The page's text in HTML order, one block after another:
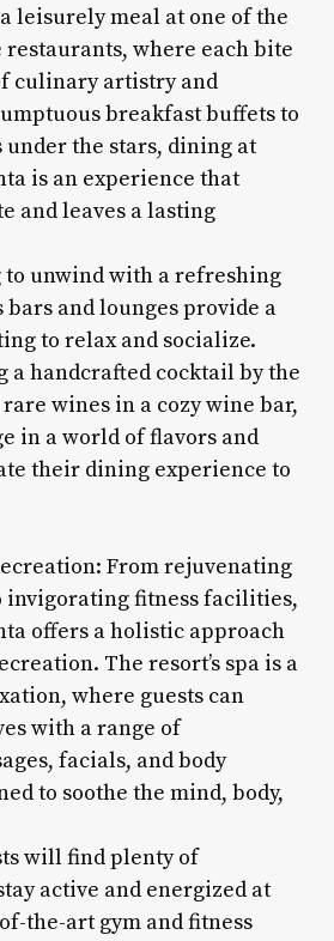
leisurely meal at one of the
restaurants, where each bite
culinary artistry and
breakfast buffets to
the stars, dining at
is an experience that
and leaves a lasting
to unwind with a refreshing
bars and lounges provide a
to relax and socialize.
a handcrafted cocktail by the
wines in a cozy wine bar,
in a world of flavors and
their dining experience to
From rejuvenating
invigorating fitness facilities,
offers a holistic approach
The resort’s spa is a
where guests can
with a range of
facials, and body
to soothe the mind, body,
will find plenty of
active and energized at
the-art gym and fitness